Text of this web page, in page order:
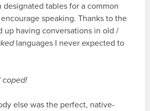
designated tables for a common
encourage speaking. Thanks to the
up having conversations in old /
languages I never expected to
coped!
else was the perfect, native-